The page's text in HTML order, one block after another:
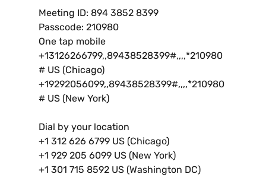
Meeting ID: 894 3852 8399
Passcode: 210980
One tap mobile
+13126266799,,89438528399#,,,,*210980
# US (Chicago)
+19292056099,,89438528399#,,,,*210980
# US (New York)
Dial by your location
+1 312 626 6799 US (Chicago)
+1 929 205 6099 US (New York)
+1 301 715 8592 US (Washington DC)